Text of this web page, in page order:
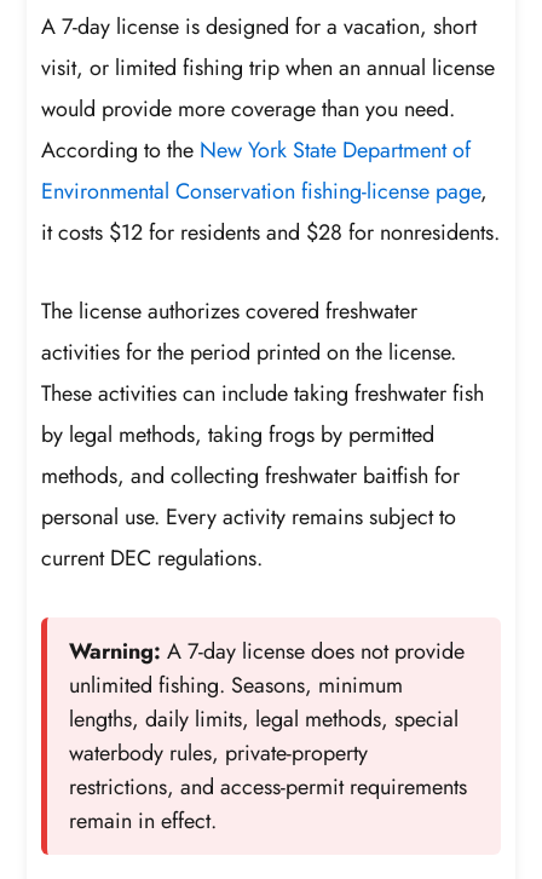
A 7-day license is designed for a vacation, short
visit, or limited fishing trip when an annual license
would provide more coverage than you need.
According to the New York State Department of
Environmental Conservation fishing-license page,
it costs $12 for residents and $28 for nonresidents.
The license authorizes covered freshwater
activities for the period printed on the license.
These activities can include taking freshwater fish
by legal methods, taking frogs by permitted
methods, and collecting freshwater baitfish for
personal use. Every activity remains subject to
current DEC regulations.
Warning: A 7-day license does not provide
unlimited fishing. Seasons, minimum
lengths, daily limits, legal methods, special
waterbody rules, private-property
restrictions, and access-permit requirements
remain in effect.